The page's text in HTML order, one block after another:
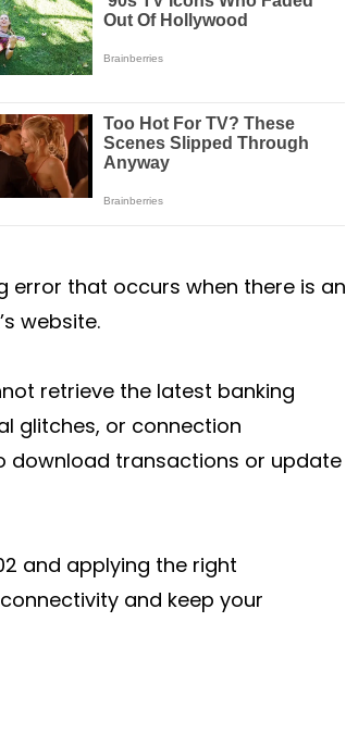
error that occurs when there is an
website.
retrieve the latest banking
glitches, or connection
download transactions or update
and applying the right
and keep your